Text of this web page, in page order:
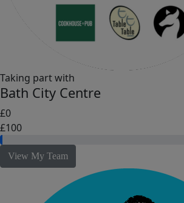
Taking part with
Bath City Centre
£0
£100
View My Team